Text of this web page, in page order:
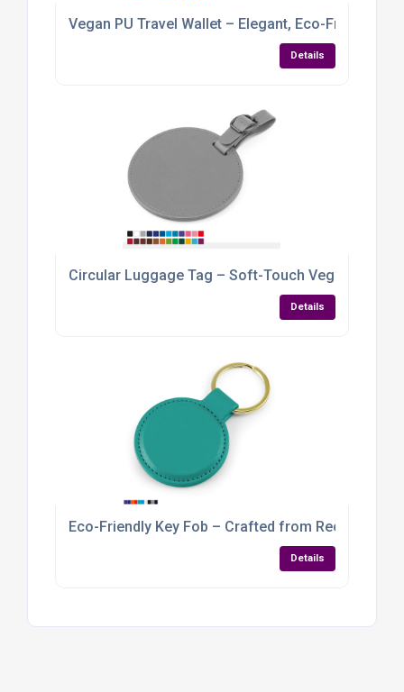
Vegan PU Travel Wallet – Elegant, Eco-Friendly &
Details
Circular Luggage Tag – Soft-Touch Vegan PU
Details
Eco-Friendly Key Fob – Crafted from Recycled
Details